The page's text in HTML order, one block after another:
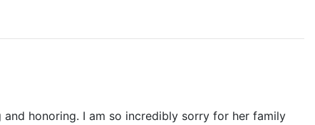
honoring. I am so incredibly sorry for her family